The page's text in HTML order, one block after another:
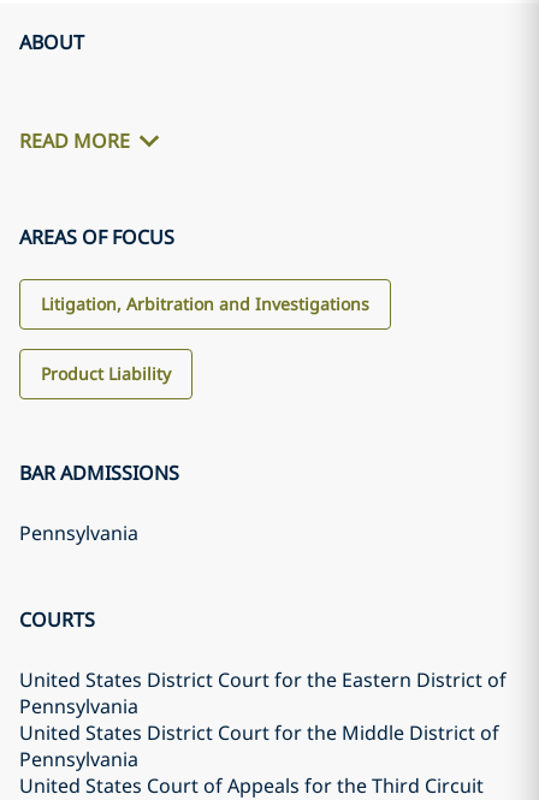
ABOUT
READ MORE
AREAS OF FOCUS
Litigation, Arbitration and Investigations
Product Liability
BAR ADMISSIONS
Pennsylvania
COURTS
United States District Court for the Eastern District of
Pennsylvania
United States District Court for the Middle District of
Pennsylvania
United States Court of Appeals for the Third Circuit